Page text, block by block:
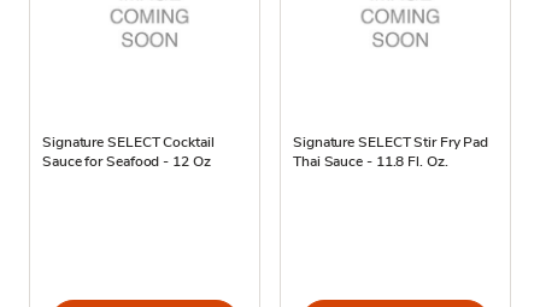
Signature SELECT Cocktail
Sauce for Seafood - 12 Oz
Signature SELECT Stir Fry Pad
Thai Sauce - 11.8 Fl. Oz.